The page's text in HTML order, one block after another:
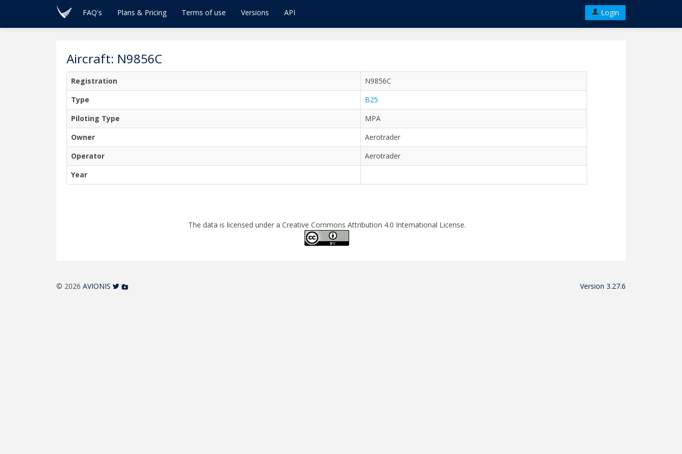
Login
FAQ's Plans & Pricing Terms of use Versions API
Aircraft: N9856C
Registration
N9856C
Type
B25
Piloting Type
MPA
Owner
Aerotrader
Operator
Aerotrader
Year
The data is licensed under a Creative Commons Attribution 4.0 International License.
© 2026 AVIONIS Version 3.27.6